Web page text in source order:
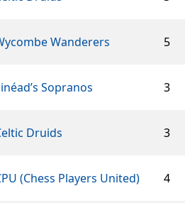
Wanderers 5
Sopranos 3
Druids 3
(Chess Players United) 4